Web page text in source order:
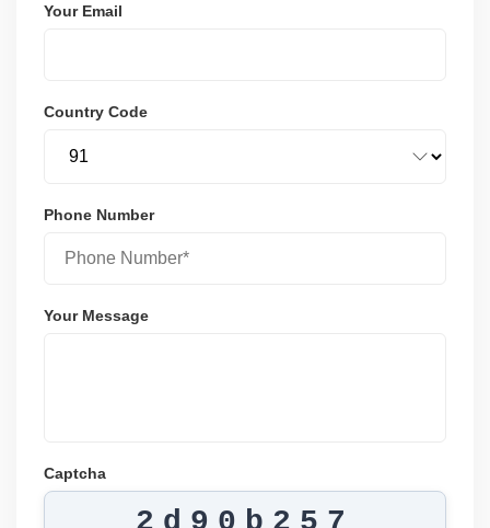
Your Email
Country Code
Phone Number
Your Message
Captcha